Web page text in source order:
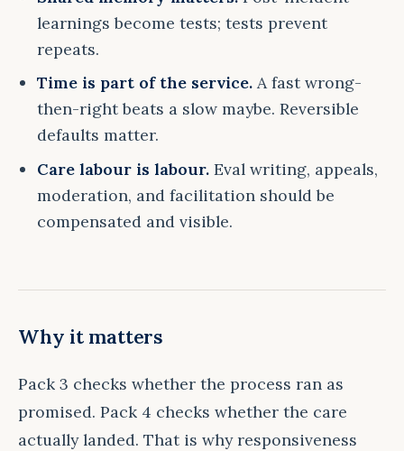
learnings become tests; tests prevent
repeats.
Time is part of the service. A fast wrong-
then-right beats a slow maybe. Reversible
defaults matter.
Care labour is labour. Eval writing, appeals,
moderation, and facilitation should be
compensated and visible.
Why it matters
Pack 3 checks whether the process ran as
promised. Pack 4 checks whether the care
actually landed. That is why responsiveness